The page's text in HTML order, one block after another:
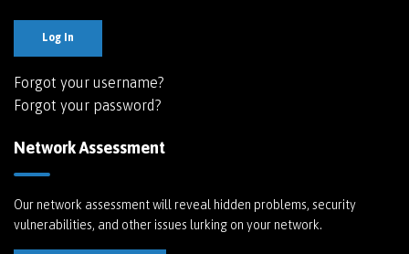
Log In
Forgot your username?
Forgot your password?
Network Assessment
Our network assessment will reveal hidden problems, security
vulnerabilities, and other issues lurking on your network.